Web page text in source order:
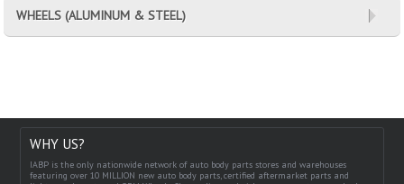
WHEELS (ALUMINUM & STEEL)
WHY US?
IABP is the only nationwide network of auto body parts stores and warehouses
featuring over 10 MILLION new auto body parts, certified aftermarket parts and